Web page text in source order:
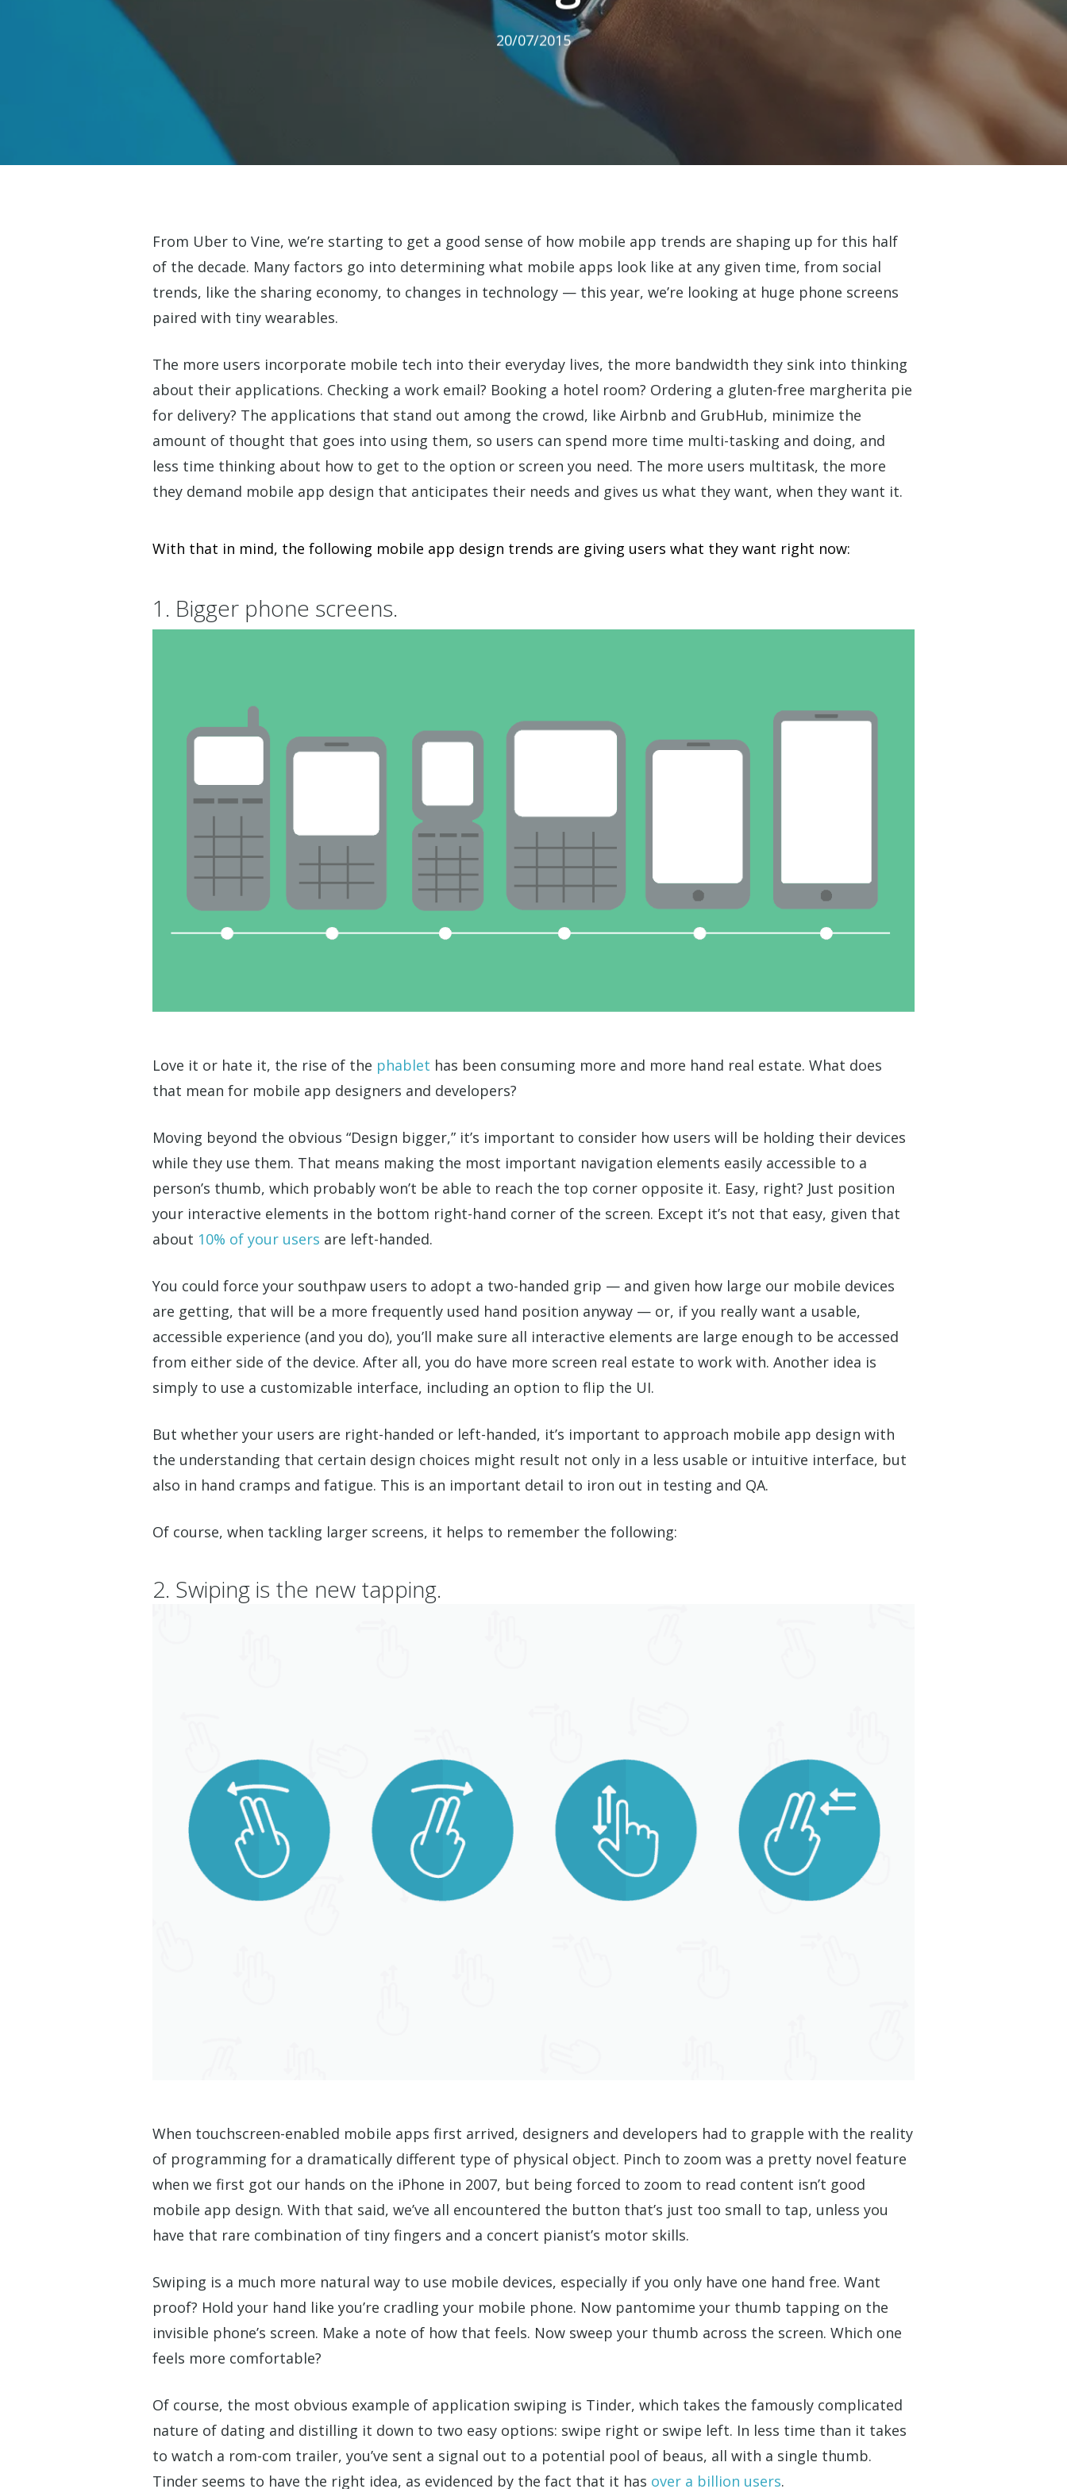
Hit enter to search or ESC to close
20/07/2015
From Uber to Vine, we’re starting to get a good sense of how mobile app trends are shaping up for this half
of the decade. Many factors go into determining what mobile apps look like at any given time, from social
trends, like the sharing economy, to changes in technology — this year, we’re looking at huge phone screens
paired with tiny wearables.
The more users incorporate mobile tech into their everyday lives, the more bandwidth they sink into thinking
about their applications. Checking a work email? Booking a hotel room? Ordering a gluten-free margherita pie
for delivery? The applications that stand out among the crowd, like Airbnb and GrubHub, minimize the
amount of thought that goes into using them, so users can spend more time multi-tasking and doing, and
less time thinking about how to get to the option or screen you need. The more users multitask, the more
they demand mobile app design that anticipates their needs and gives us what they want, when they want it.
With that in mind, the following mobile app design trends are giving users what they want right now:
1. Bigger phone screens.
Love it or hate it, the rise of the phablet has been consuming more and more hand real estate. What does
that mean for mobile app designers and developers?
Moving beyond the obvious “Design bigger,” it’s important to consider how users will be holding their devices
while they use them. That means making the most important navigation elements easily accessible to a
person’s thumb, which probably won’t be able to reach the top corner opposite it. Easy, right? Just position
your interactive elements in the bottom right-hand corner of the screen. Except it’s not that easy, given that
about 10% of your users are left-handed.
You could force your southpaw users to adopt a two-handed grip — and given how large our mobile devices
are getting, that will be a more frequently used hand position anyway — or, if you really want a usable,
accessible experience (and you do), you’ll make sure all interactive elements are large enough to be accessed
from either side of the device. After all, you do have more screen real estate to work with. Another idea is
simply to use a customizable interface, including an option to flip the UI.
But whether your users are right-handed or left-handed, it’s important to approach mobile app design with
the understanding that certain design choices might result not only in a less usable or intuitive interface, but
also in hand cramps and fatigue. This is an important detail to iron out in testing and QA.
Of course, when tackling larger screens, it helps to remember the following:
2. Swiping is the new tapping.
When touchscreen-enabled mobile apps first arrived, designers and developers had to grapple with the reality
of programming for a dramatically different type of physical object. Pinch to zoom was a pretty novel feature
when we first got our hands on the iPhone in 2007, but being forced to zoom to read content isn’t good
mobile app design. With that said, we’ve all encountered the button that’s just too small to tap, unless you
have that rare combination of tiny fingers and a concert pianist’s motor skills.
Swiping is a much more natural way to use mobile devices, especially if you only have one hand free. Want
proof? Hold your hand like you’re cradling your mobile phone. Now pantomime your thumb tapping on the
invisible phone’s screen. Make a note of how that feels. Now sweep your thumb across the screen. Which one
feels more comfortable?
Of course, the most obvious example of application swiping is Tinder, which takes the famously complicated
nature of dating and distilling it down to two easy options: swipe right or swipe left. In less time than it takes
to watch a rom-com trailer, you’ve sent a signal out to a potential pool of beaus, all with a single thumb.
Tinder seems to have the right idea, as evidenced by the fact that it has over a billion users.